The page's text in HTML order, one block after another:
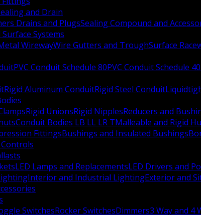
and Drain
Drains and PlugsSealing Compound and
Systems
WirewayWire Gutters and TroughSurface
PVC Conduit Schedule 80PVC Conduit Schedule 40
Rigid Aluminum ConduitRigid Steel Conduit
Rigid UnionsRigid NipplesReducers and
Conduit Bodies LB LL LR TMalleable and Rigid
FittingsBushings and Insulated Bushings
LED Lamps and ReplacementsLED Drivers and
Interior and Industrial LightingExterior and
SwitchesRocker SwitchesDimmers3 Way and 4